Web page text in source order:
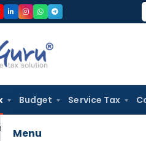
Budget Service Tax
MenuDirections from